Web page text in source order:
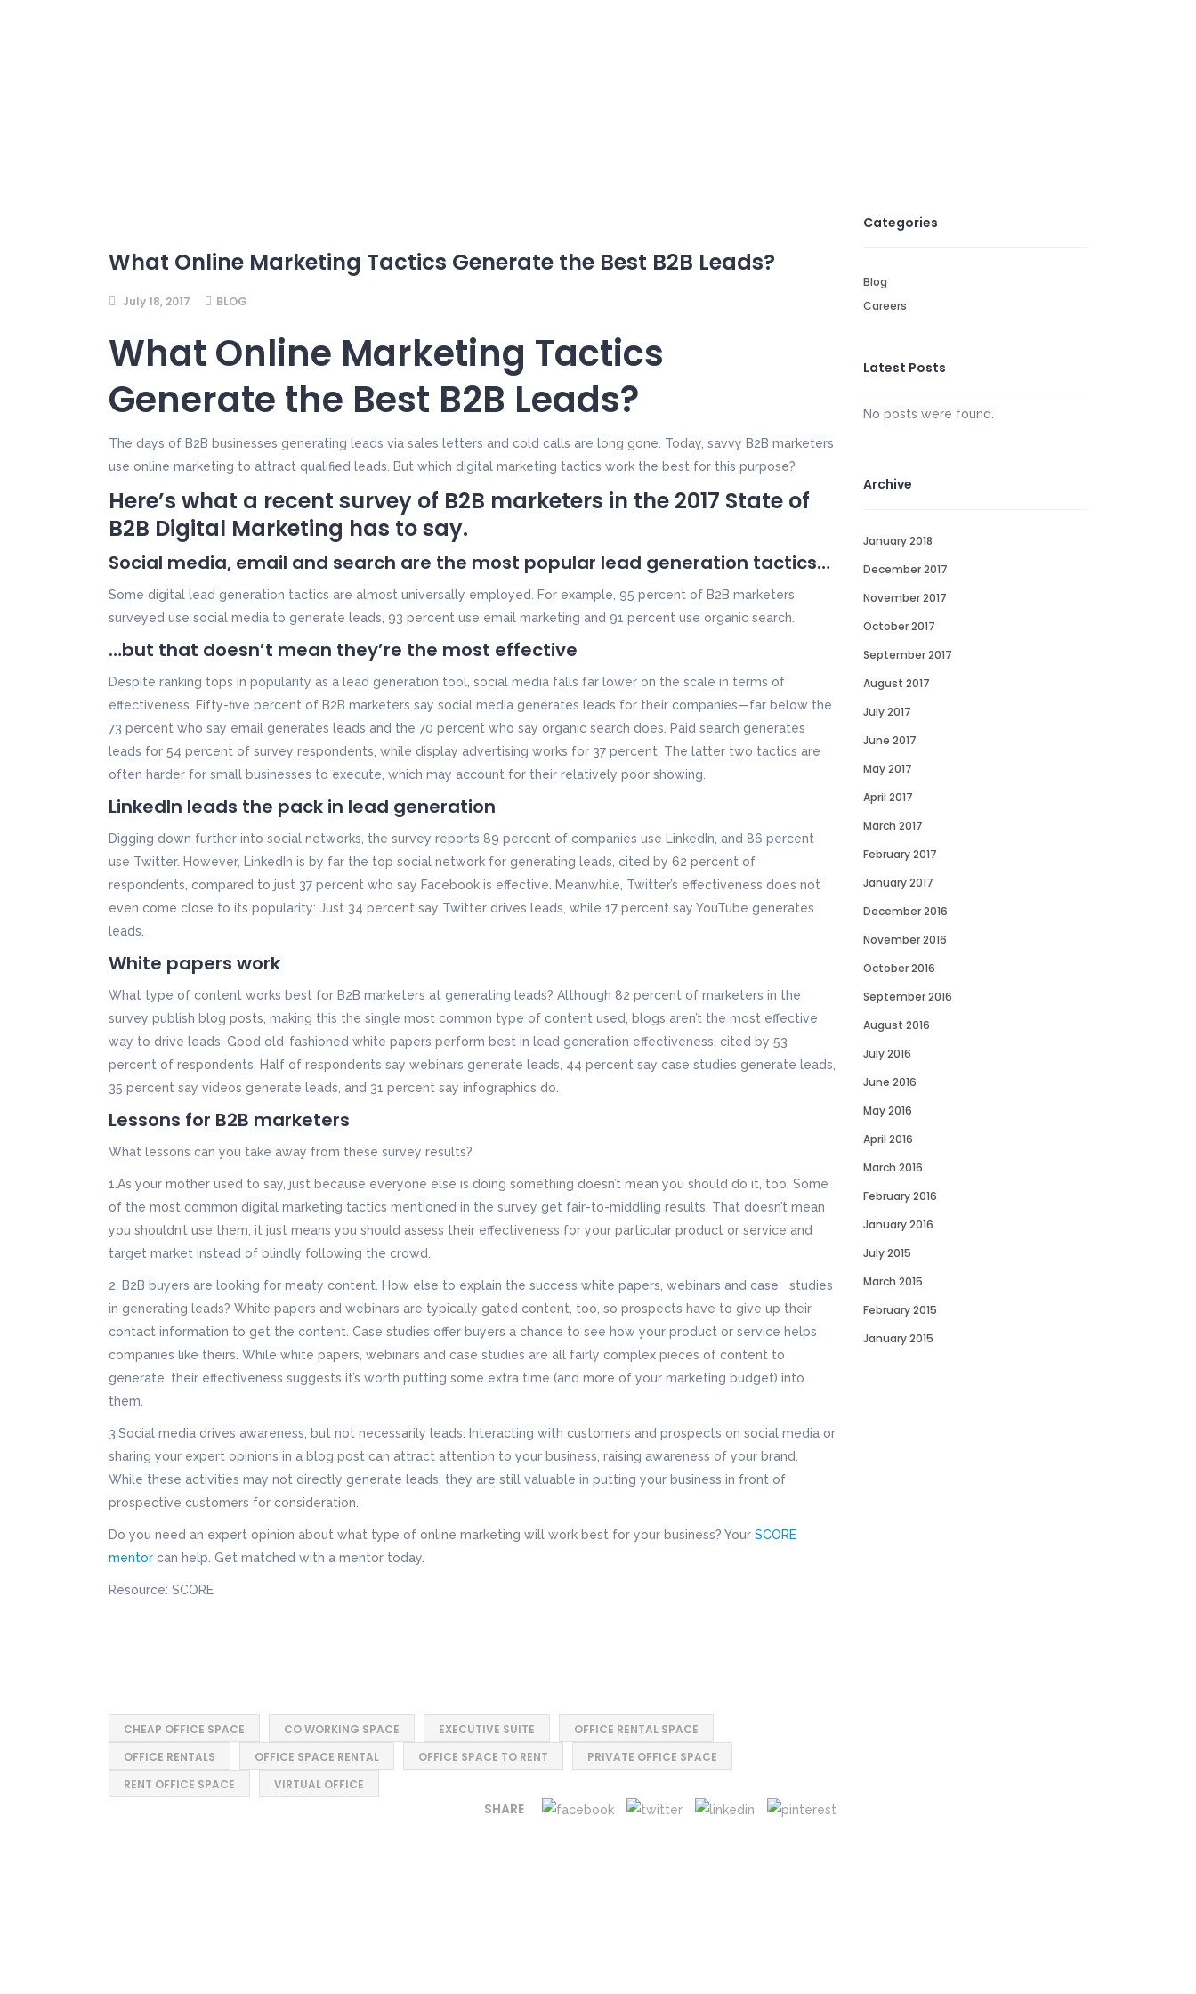
What Online Marketing Tactics Generate the Best B2B Leads?
July 18, 2017 BLOG
What Online Marketing Tactics
Generate the Best B2B Leads?
The days of B2B businesses generating leads via sales letters and cold calls are long gone. Today, savvy B2B marketers
use online marketing to attract qualified leads. But which digital marketing tactics work the best for this purpose?
Here’s what a recent survey of B2B marketers in the 2017 State of
B2B Digital Marketing has to say.
Social media, email and search are the most popular lead generation tactics…
Some digital lead generation tactics are almost universally employed. For example, 95 percent of B2B marketers
surveyed use social media to generate leads, 93 percent use email marketing and 91 percent use organic search.
…but that doesn’t mean they’re the most effective
Despite ranking tops in popularity as a lead generation tool, social media falls far lower on the scale in terms of
effectiveness. Fifty-five percent of B2B marketers say social media generates leads for their companies—far below the
73 percent who say email generates leads and the 70 percent who say organic search does. Paid search generates
leads for 54 percent of survey respondents, while display advertising works for 37 percent. The latter two tactics are
often harder for small businesses to execute, which may account for their relatively poor showing.
LinkedIn leads the pack in lead generation
Digging down further into social networks, the survey reports 89 percent of companies use LinkedIn, and 86 percent
use Twitter. However, LinkedIn is by far the top social network for generating leads, cited by 62 percent of
respondents, compared to just 37 percent who say Facebook is effective. Meanwhile, Twitter’s effectiveness does not
even come close to its popularity: Just 34 percent say Twitter drives leads, while 17 percent say YouTube generates
leads.
White papers work
What type of content works best for B2B marketers at generating leads? Although 82 percent of marketers in the
survey publish blog posts, making this the single most common type of content used, blogs aren’t the most effective
way to drive leads. Good old-fashioned white papers perform best in lead generation effectiveness, cited by 53
percent of respondents. Half of respondents say webinars generate leads, 44 percent say case studies generate leads,
35 percent say videos generate leads, and 31 percent say infographics do.
Lessons for B2B marketers
What lessons can you take away from these survey results?
1.As your mother used to say, just because everyone else is doing something doesn’t mean you should do it, too. Some
of the most common digital marketing tactics mentioned in the survey get fair-to-middling results. That doesn’t mean
you shouldn’t use them; it just means you should assess their effectiveness for your particular product or service and
target market instead of blindly following the crowd.
2. B2B buyers are looking for meaty content. How else to explain the success white papers, webinars and case studies
in generating leads? White papers and webinars are typically gated content, too, so prospects have to give up their
contact information to get the content. Case studies offer buyers a chance to see how your product or service helps
companies like theirs. While white papers, webinars and case studies are all fairly complex pieces of content to
generate, their effectiveness suggests it’s worth putting some extra time (and more of your marketing budget) into
them.
3.Social media drives awareness, but not necessarily leads. Interacting with customers and prospects on social media or
sharing your expert opinions in a blog post can attract attention to your business, raising awareness of your brand.
While these activities may not directly generate leads, they are still valuable in putting your business in front of
prospective customers for consideration.
Do you need an expert opinion about what type of online marketing will work best for your business? Your SCORE
mentor can help. Get matched with a mentor today.
Resource: SCORE
CHEAP OFFICE SPACE CO WORKING SPACE EXECUTIVE SUITE
OFFICE RENTAL SPACE
OFFICE RENTALS
OFFICE SPACE RENTAL OFFICE SPACE TO RENT
PRIVATE OFFICE SPACE
RENT OFFICE SPACE
VIRTUAL OFFICE
SHARE
Categories
Blog
Careers
Latest Posts
No posts were found.
Archive
January 2018
December 2017
November 2017
October 2017
September 2017
August 2017
July 2017
June 2017
May 2017
April 2017
March 2017
February 2017
January 2017
December 2016
November 2016
October 2016
September 2016
August 2016
July 2016
June 2016
May 2016
April 2016
March 2016
February 2016
January 2016
July 2015
March 2015
February 2015
January 2015